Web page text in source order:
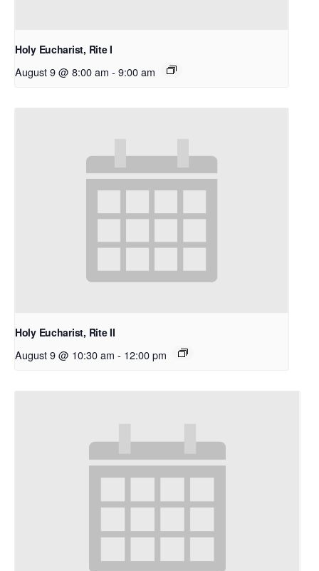
Holy Eucharist, Rite I
August 9 @ 8:00 am - 9:00 am
Holy Eucharist, Rite II
August 9 @ 10:30 am - 12:00 pm